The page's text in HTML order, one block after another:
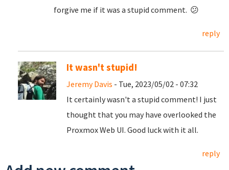
forgive me if it was a stupid comment. 😕
reply
It wasn't stupid!
Jeremy Davis - Tue, 2023/05/02 - 07:32
It certainly wasn't a stupid comment! I just
thought that you may have overlooked the
Proxmox Web UI. Good luck with it all.
reply